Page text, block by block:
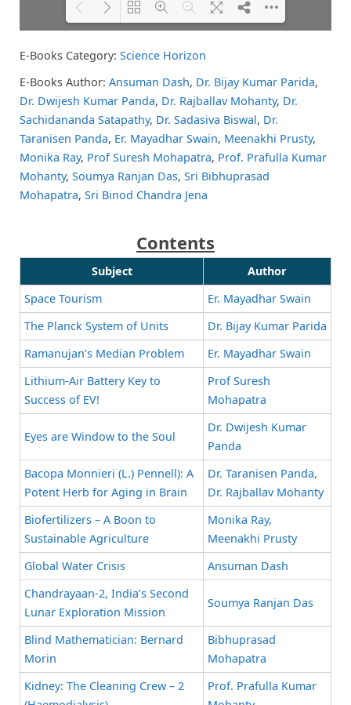
Please wait while flipbook is
FAQs and issues please refer to
DearFlip WordPress Flipbook
Plugin Helpdocumentation.
DearFlip: Loading PDF 56% ...
E-Books Category: Science Horizon
E-Books Author: Ansuman Dash, Dr. Bijay Kumar Parida,
Dr. Dwijesh Kumar Panda, Dr. Rajballav Mohanty, Dr.
Sachidananda Satapathy, Dr. Sadasiva Biswal, Dr.
Taranisen Panda, Er. Mayadhar Swain, Meenakhi Prusty,
Monika Ray, Prof Suresh Mohapatra, Prof. Prafulla Kumar
Mohanty, Soumya Ranjan Das, Sri Bibhuprasad
Mohapatra, Sri Binod Chandra Jena
Contents
Subject
Author
Space Tourism
Er. Mayadhar Swain
The Planck System of Units
Dr. Bijay Kumar Parida
Ramanujan’s Median Problem
Er. Mayadhar Swain
Lithium-Air Battery Key to
Success of EV!
Prof Suresh
Mohapatra
Eyes are Window to the Soul
Dr. Dwijesh Kumar
Panda
Bacopa Monnieri (L.) Pennell): A
Potent Herb for Aging in Brain
Dr. Taranisen Panda,
Dr. Rajballav Mohanty
Biofertilizers – A Boon to
Sustainable Agriculture
Monika Ray,
Meenakhi Prusty
Global Water Crisis
Ansuman Dash
Chandrayaan-2, India’s Second
Lunar Exploration Mission
Soumya Ranjan Das
Blind Mathematician: Bernard
Morin
Bibhuprasad
Mohapatra
Kidney: The Cleaning Crew – 2
Prof. Prafulla Kumar